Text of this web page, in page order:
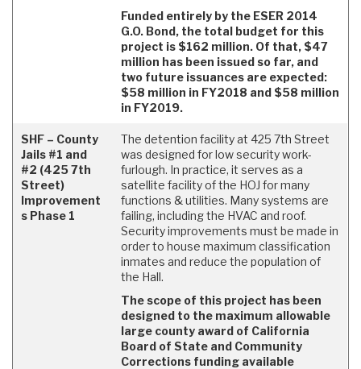
Funded entirely by the ESER 2014
G.O. Bond, the total budget for this
project is $162 million. Of that, $47
million has been issued so far, and
two future issuances are expected:
$58 million in FY2018 and $58 million
in FY2019.
SHF – County
Jails #1 and
#2 (425 7th
Street)
Improvement
s Phase 1
The detention facility at 425 7th Street
was designed for low security work-
furlough. In practice, it serves as a
satellite facility of the HOJ for many
functions & utilities. Many systems are
failing, including the HVAC and roof.
Security improvements must be made in
order to house maximum classification
inmates and reduce the population of
the Hall.
The scope of this project has been
designed to the maximum allowable
large county award of California
Board of State and Community
Corrections funding available